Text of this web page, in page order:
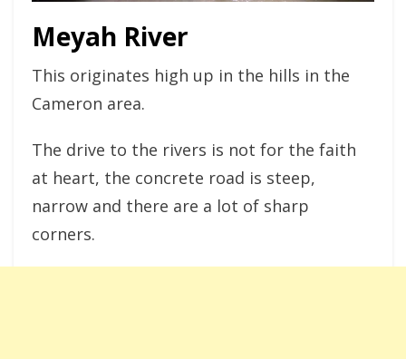
Meyah River
This originates high up in the hills in the
Cameron area.
The drive to the rivers is not for the faith
at heart, the concrete road is steep,
narrow and there are a lot of sharp
corners.